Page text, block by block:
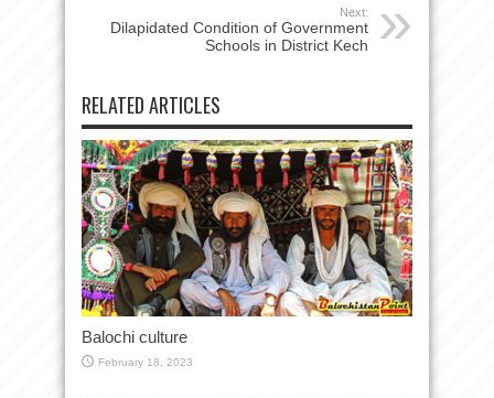
Next:
Dilapidated Condition of Government
Schools in District Kech
RELATED ARTICLES
Balochi culture
February 18, 2023